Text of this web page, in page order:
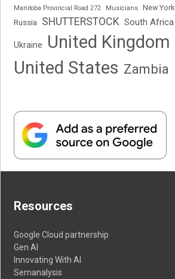
Manitoba Provincial Road 272 Musicians New York
Russia SHUTTERSTOCK South Africa
Ukraine
United Kingdom
United States Zambia
Resources
Google Cloud partnership
Gen AI
Innovating With AI
Semanalysis